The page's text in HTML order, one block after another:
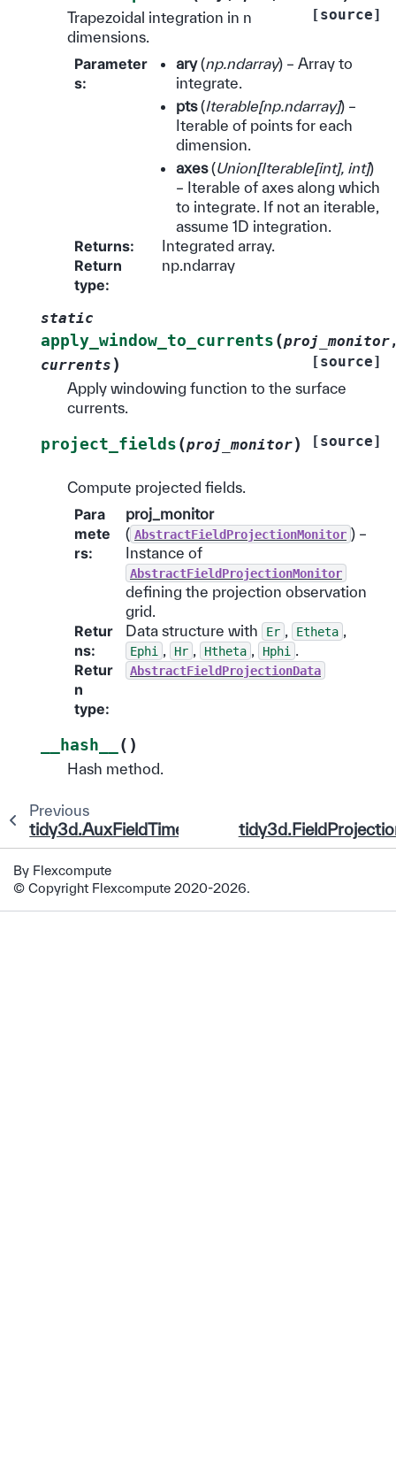
[source]
Trapezoidal integration in n
dimensions.
Parameter
s:
ary(np.ndarray) – Array to
integrate.
pts(Iterable[np.ndarray]) –
Iterable of points for each
dimension.
axes(Union[Iterable[int], int])
– Iterable of axes along which
to integrate. If not an iterable,
assume 1D integration.
Returns: Integrated array.
Return
type:
np.ndarray
static
apply_window_to_currents (proj_monitor
currents )
[source]
Apply windowing function to the surface
currents.
project_fields (proj_monitor) [source]
Compute projected fields.
Para
mete
rs:
proj_monitor
( AbstractFieldProjectionMonitor ) –
Instance of
AbstractFieldProjectionMonitor
defining the projection observation
grid.
Retur
ns:
Data structure with Er Etheta
Ephi Hr Htheta Hphi
Retur
n
type:
AbstractFieldProjectionData
__hash__ ( )
Hash method.
Previous
tidy3d.AuxFieldTimeMonitor
By Flexcompute
© Copyright Flexcompute 2020-2026.